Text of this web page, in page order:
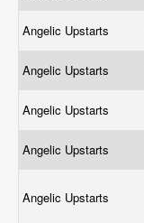
Angelic Upstarts
Angelic Upstarts
Angelic Upstarts
Angelic Upstarts
Angelic Upstarts